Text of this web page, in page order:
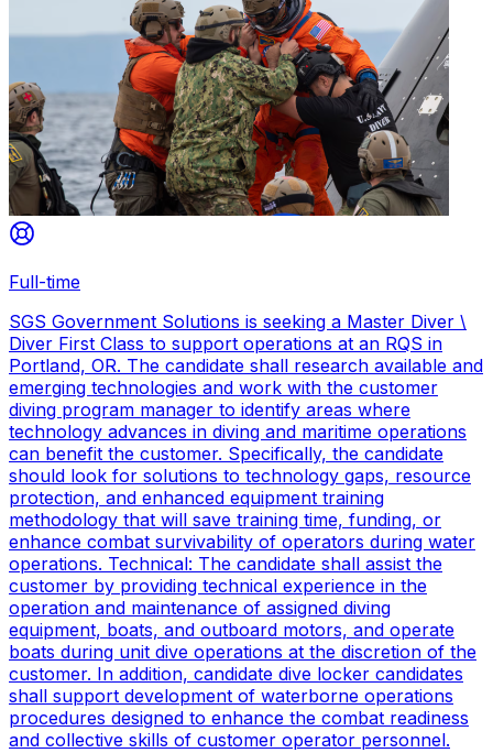
Full-time
SGS Government Solutions is seeking a Master Diver \
Diver First Class to support operations at an RQS in
Portland, OR. The candidate shall research available and
emerging technologies and work with the customer
diving program manager to identify areas where
technology advances in diving and maritime operations
can benefit the customer. Specifically, the candidate
should look for solutions to technology gaps, resource
protection, and enhanced equipment training
methodology that will save training time, funding, or
enhance combat survivability of operators during water
operations. Technical: The candidate shall assist the
customer by providing technical experience in the
operation and maintenance of assigned diving
equipment, boats, and outboard motors, and operate
boats during unit dive operations at the discretion of the
customer. In addition, candidate dive locker candidates
shall support development of waterborne operations
procedures designed to enhance the combat readiness
and collective skills of customer operator personnel.